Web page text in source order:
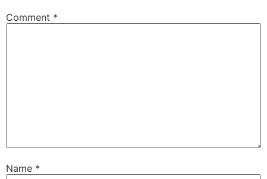
Comment *
Name *